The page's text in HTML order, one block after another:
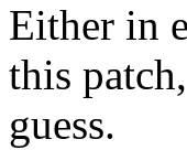
Either in
this
guess.